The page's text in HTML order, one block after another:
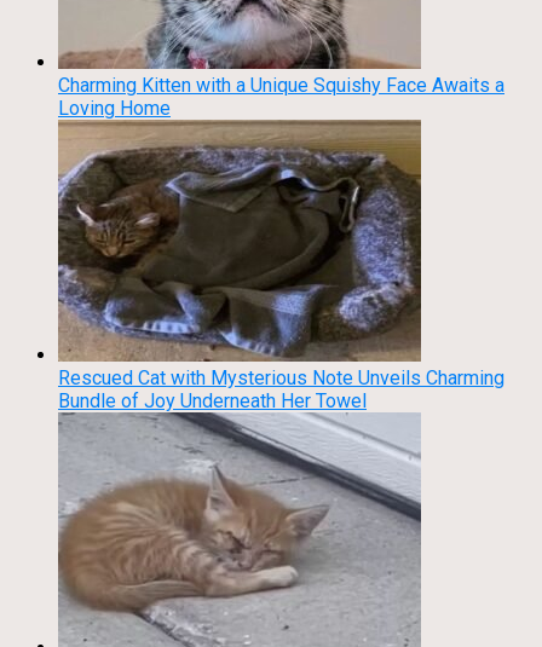
Charming Kitten with a Unique Squishy Face Awaits a
Loving Home
Rescued Cat with Mysterious Note Unveils Charming
Bundle of Joy Underneath Her Towel